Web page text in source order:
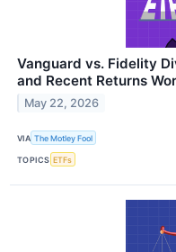
Vanguard vs. Fidelity
and Recent Returns
May 22, 2026
VIA The Motley Fool
TOPICS ETFs